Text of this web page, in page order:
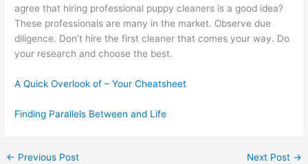
agree that hiring professional puppy cleaners is a good idea?
These professionals are many in the market. Observe due
diligence. Don’t hire the first cleaner that comes your way. Do
your research and choose the best.
A Quick Overlook of – Your Cheatsheet
Finding Parallels Between and Life
← Previous Post Next Post →